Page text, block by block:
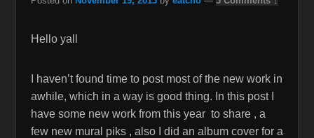
Hello yall
I haven’t found time to post most of the new work in
awhile, which in a way is good thing. In this post I
have some new work from this year to share , a
few new mural piks , also I did an album cover for a